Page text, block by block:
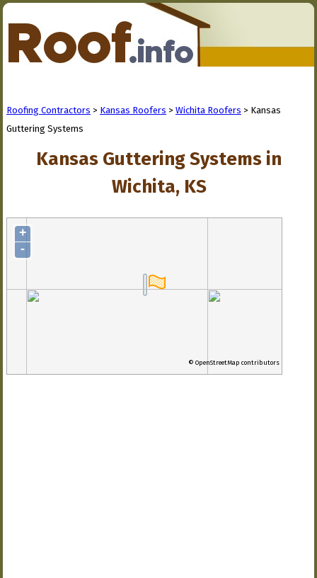
Roofing Contractors > Kansas Roofers > Wichita Roofers > Kansas
Guttering Systems
Kansas Guttering Systems in
Wichita, KS
+
-
© OpenStreetMap contributors